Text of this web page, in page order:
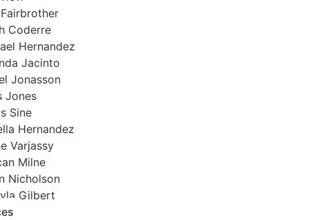
Coderre
Hernandez
Jacinto
Jonasson
Jones
Sine
Hernandez
Varjassy
Milne
Nicholson
Gilbert